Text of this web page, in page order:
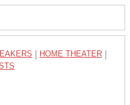
HOME THEATER